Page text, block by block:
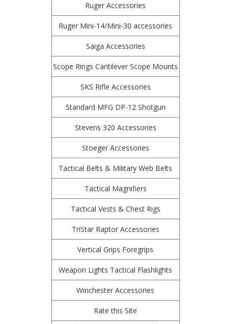
Ruger Accessories
Ruger Mini-14/Mini-30 accessories
Saiga Accessories
Scope Rings Cantilever Scope Mounts
SKS Rifle Accessories
Standard MFG DP-12 Shotgun
Stevens 320 Accessories
Stoeger Accessories
Tactical Belts & Military Web Belts
Tactical Magnifiers
Tactical Vests & Chest Rigs
TriStar Raptor Accessories
Vertical Grips Foregrips
Weapon Lights Tactical Flashlights
Winchester Accessories
Rate this Site